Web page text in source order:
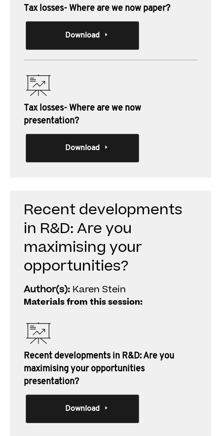
Tax losses- Where are we now paper?
Download
Tax losses- Where are we now
presentation?
Download
Recent developments
in R&D: Are you
maximising your
opportunities?
Author(s): Karen Stein
Materials from this session:
Recent developments in R&D: Are you
maximising your opportunities
presentation?
Download